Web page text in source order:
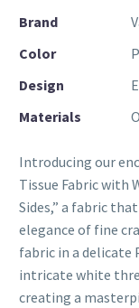
Brand
Color
Design
Materials
Introducing our
Tissue Fabric with
Sides,” a fabric
elegance of fine
fabric in a delicate
intricate white
creating a